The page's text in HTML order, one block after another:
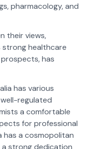
pharmacology, and
their views,
strong healthcare
has
has various
regulated
a comfortable
for professional
has a cosmopolitan
a strong dedication